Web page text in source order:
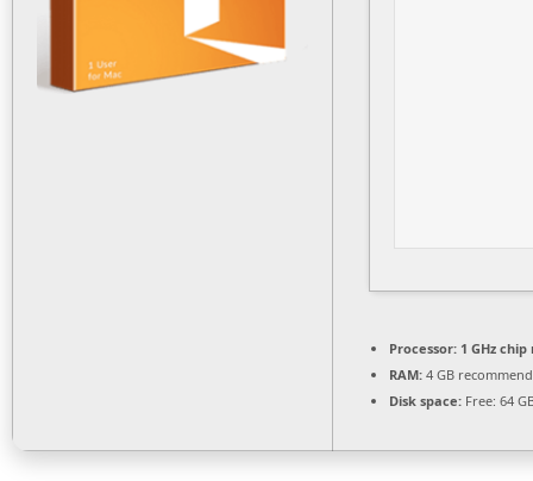
Processor: 1 GHz
RAM: 4 GB
Disk space: Free: 64